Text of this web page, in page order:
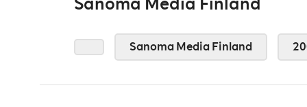
Sanoma Media Finland